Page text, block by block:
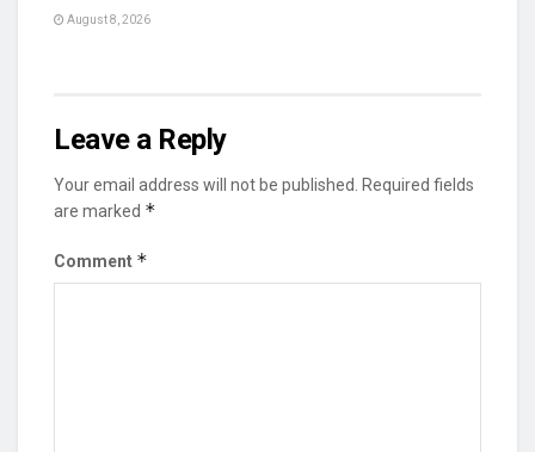
August 8, 2026
Leave a Reply
Your email address will not be published.
Required fields
are marked *
Comment *